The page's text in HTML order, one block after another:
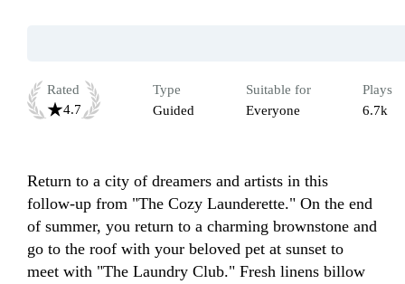
Rated
4.7
Type
Guided
Suitable for
Everyone
Plays
6.7k
Return to a city of dreamers and artists in this
follow-up from "The Cozy Launderette." On the end
of summer, you return to a charming brownstone and
go to the roof with your beloved pet at sunset to
meet with "The Laundry Club." Fresh linens billow